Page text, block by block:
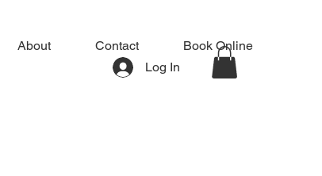
Log In
About Contact Book Online